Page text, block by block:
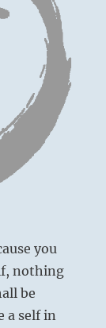
you
nothing
be
a self in